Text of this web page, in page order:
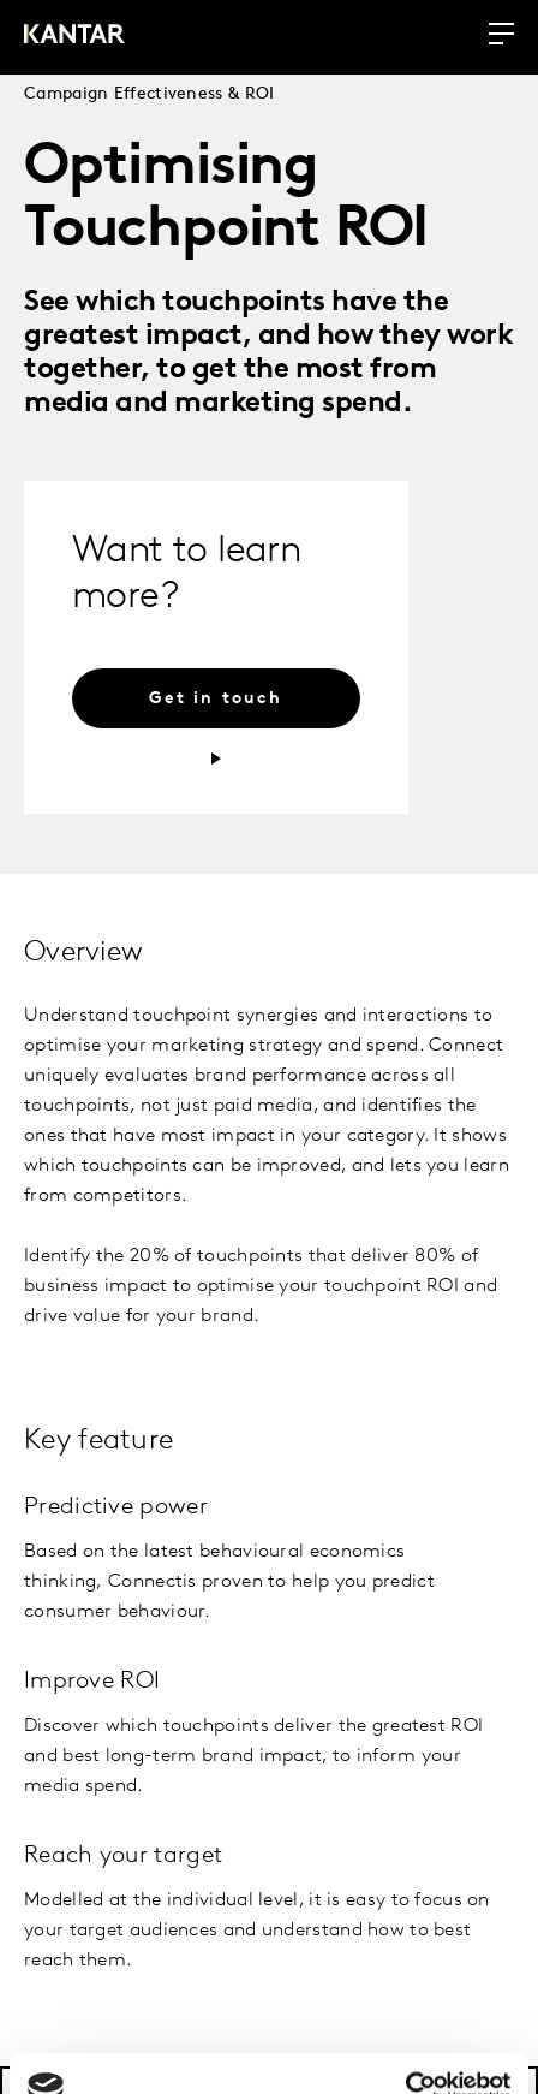
Campaign Effectiveness & ROI
Optimising
Touchpoint ROI
See which touchpoints have the
greatest impact, and how they work
together, to get the most from
media and marketing spend.
Want to learn
more?
Get in touch
Overview
Understand touchpoint synergies and interactions to
optimise your marketing strategy and spend. Connect
uniquely evaluates brand performance across all
touchpoints, not just paid media, and identifies the
ones that have most impact in your category. It shows
which touchpoints can be improved, and lets you learn
from competitors.
Identify the 20% of touchpoints that deliver 80% of
business impact to optimise your touchpoint ROI and
drive value for your brand.
Key feature
Predictive power
Based on the latest behavioural economics
thinking, Connectis proven to help you predict
consumer behaviour.
Improve ROI
Discover which touchpoints deliver the greatest ROI
and best long-term brand impact, to inform your
media spend.
Reach your target
Modelled at the individual level, it is easy to focus on
your target audiences and understand how to best
reach them.